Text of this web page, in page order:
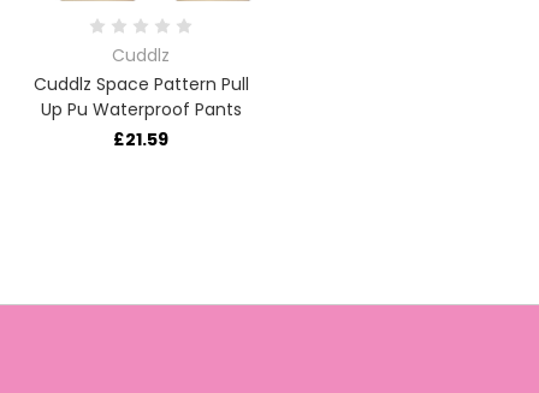
Cuddlz
Cuddlz Space Pattern Pull
Up Pu Waterproof Pants
£21.59